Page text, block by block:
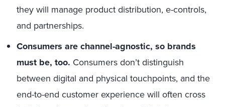
they will manage product distribution, e-controls,
and partnerships.
Consumers are channel-agnostic, so brands
must be, too. Consumers don’t distinguish
between digital and physical touchpoints, and the
end-to-end customer experience will often cross